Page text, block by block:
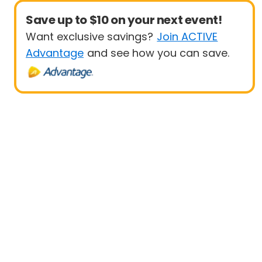
Save up to $10 on your next event!
Want exclusive savings? Join ACTIVE
Advantage and see how you can save.